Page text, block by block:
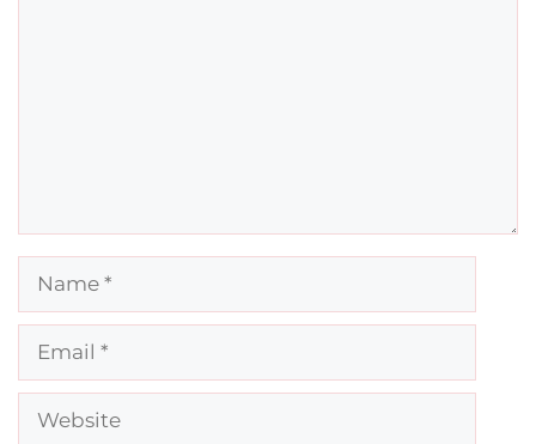
Name
Email
Website